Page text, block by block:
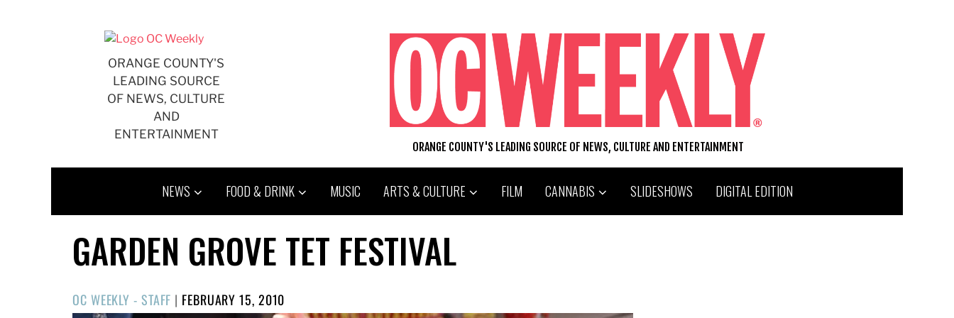
ORANGE COUNTY'S
LEADING SOURCE
OF NEWS, CULTURE
AND
ENTERTAINMENT
ORANGE COUNTY'S LEADING SOURCE OF NEWS, CULTURE AND ENTERTAINMENT
NEWS FOOD & DRINK MUSIC ARTS & CULTURE FILM CANNABIS SLIDESHOWS DIGITAL EDITION
GARDEN GROVE TET FESTIVAL
OC WEEKLY - STAFF | POSTED
FEBRUARY 15, 2010